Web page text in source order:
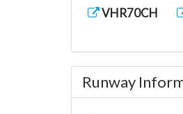
VHR70CH
Runway